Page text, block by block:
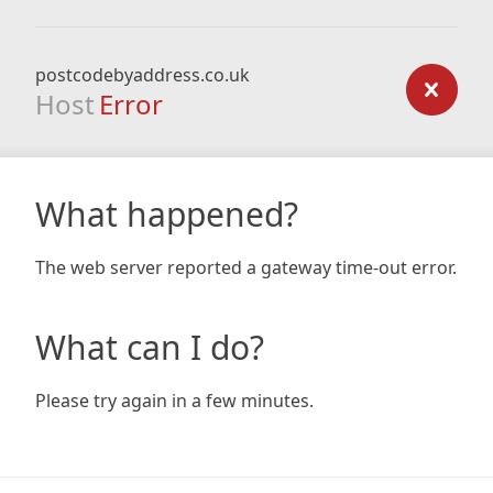
postcodebyaddress.co.uk
Host Error
What happened?
The web server reported a gateway time-out error.
What can I do?
Please try again in a few minutes.